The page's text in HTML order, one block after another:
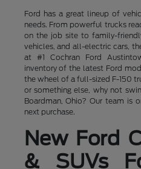
Ford has a great lineup of
needs. From powerful trucks
on the job site to family-
vehicles, and all-electric cars,
at #1 Cochran Ford
inventory of the latest Ford
the wheel of a full-sized F-150
or something else, why not
Boardman, Ohio? Our team is
next purchase.
New Ford
& SUVs